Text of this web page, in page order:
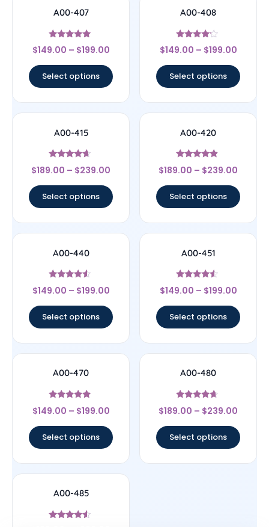
A00-407
Rated
5
$149.00 – $199.00
Select options
A00-408
Rated
4
$149.00 – $199.00
Select options
A00-415
Rated
4.44
$189.00 – $239.00
Select options
A00-420
Rated
4.67
$189.00 – $239.00
Select options
A00-440
Rated
4.33
$149.00 – $199.00
Select options
A00-451
Rated
4.33
$149.00 – $199.00
Select options
A00-470
Rated
5
$149.00 – $199.00
Select options
A00-480
Rated
4.44
$189.00 – $239.00
Select options
A00-485